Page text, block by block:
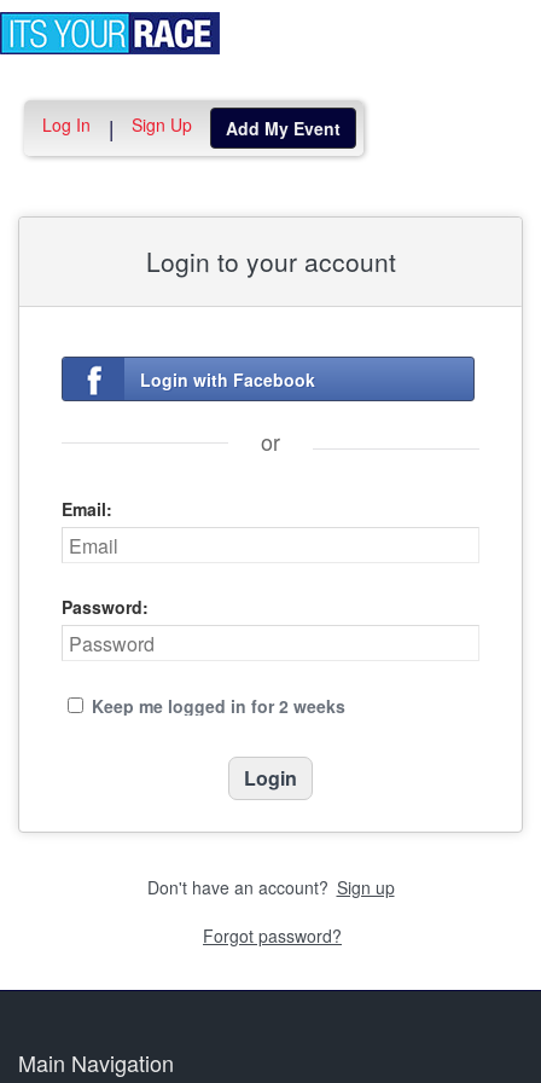
Log In | Sign Up Add My Event
Login to your account
Login with Facebook
or
Email:
Password:
Keep me logged in for 2 weeks
Don't have an account? Sign up
Forgot password?
Main Navigation